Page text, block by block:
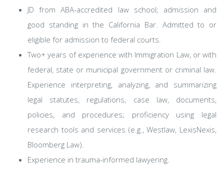
JD from ABA-accredited law school; admission and
good standing in the California Bar. Admitted to or
eligible for admission to federal courts.
Two+ years of experience with Immigration Law, or with
federal, state or municipal government or criminal law.
Experience interpreting, analyzing, and summarizing
legal statutes, regulations, case law, documents,
policies, and procedures; proficiency using legal
research tools and services (e.g., Westlaw, LexisNexis,
Bloomberg Law).
Experience in trauma-informed lawyering.